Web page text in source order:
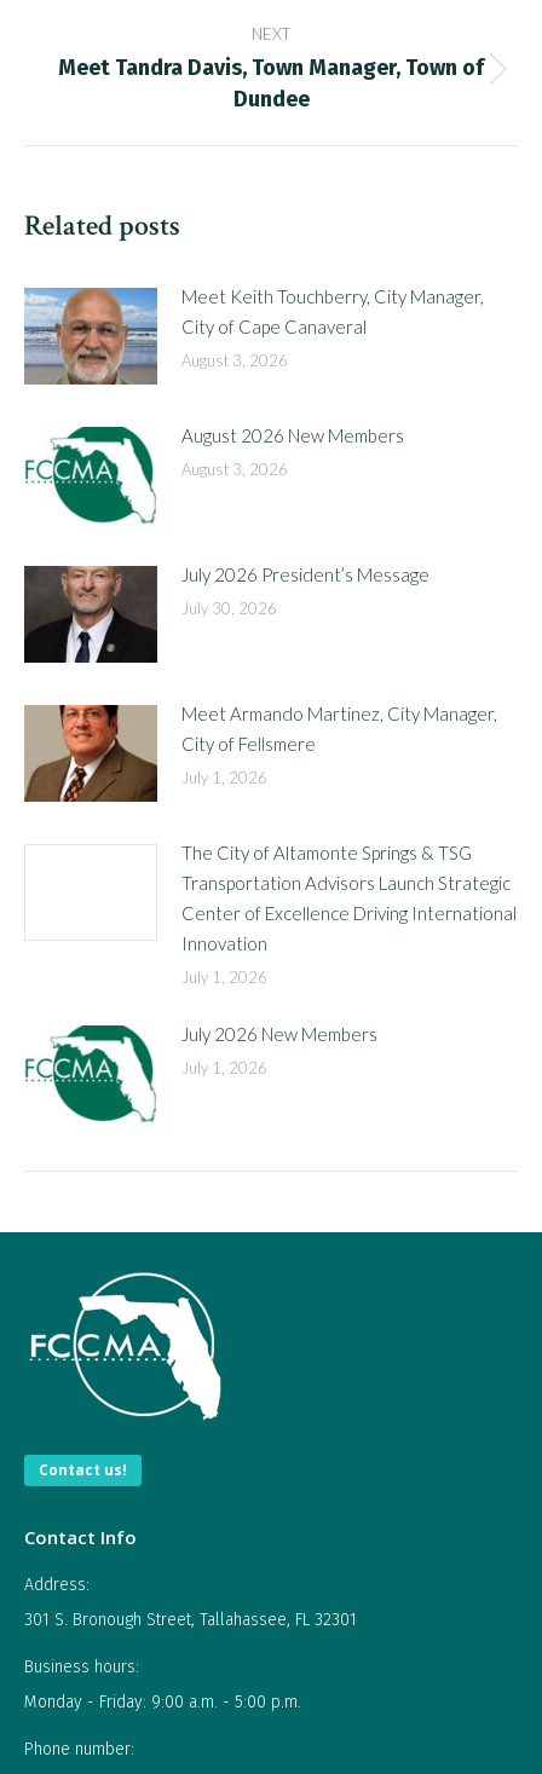
NEXT
Next
post:
Meet Tandra Davis, Town Manager, Town of
Dundee
Related posts
Meet Keith Touchberry, City Manager,
City of Cape Canaveral
August 3, 2026
August 2026 New Members
August 3, 2026
July 2026 President’s Message
July 30, 2026
Meet Armando Martinez, City Manager,
City of Fellsmere
July 1, 2026
The City of Altamonte Springs & TSG
Transportation Advisors Launch Strategic
Center of Excellence Driving International
Innovation
July 1, 2026
July 2026 New Members
July 1, 2026
Contact us!
Contact Info
Address:
301 S. Bronough Street, Tallahassee, FL 32301
Business hours:
Monday - Friday: 9:00 a.m. - 5:00 p.m.
Phone number: